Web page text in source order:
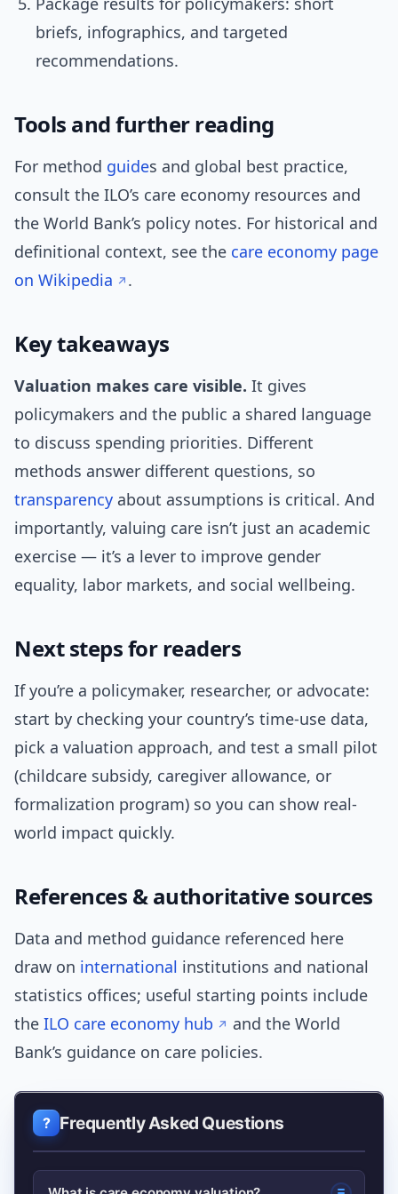
briefs, infographics, and targeted
recommendations.
Tools and further reading
For method guides and global best practice,
consult the ILO’s care economy resources and
the World Bank’s policy notes. For historical and
definitional context, see the care economy page
on Wikipedia
.
Key takeaways
Valuation makes care visible. It gives
policymakers and the public a shared language
to discuss spending priorities. Different
methods answer different questions, so
transparency about assumptions is critical. And
importantly, valuing care isn’t just an academic
exercise — it’s a lever to improve gender
equality, labor markets, and social wellbeing.
Next steps for readers
If you’re a policymaker, researcher, or advocate:
start by checking your country’s time-use data,
pick a valuation approach, and test a small pilot
(childcare subsidy, caregiver allowance, or
formalization program) so you can show real-
world impact quickly.
References & authoritative sources
Data and method guidance referenced here
draw on international institutions and national
statistics offices; useful starting points include
the ILO care economy hub
and the World
Bank’s guidance on care policies.
Frequently Asked Questions